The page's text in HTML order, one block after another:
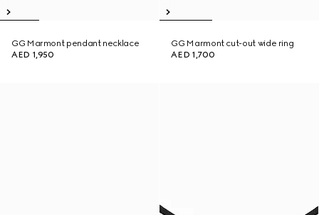
GG Marmont pendant necklace
AED 1,950
GG Marmont cut-out wide ring
AED 1,700